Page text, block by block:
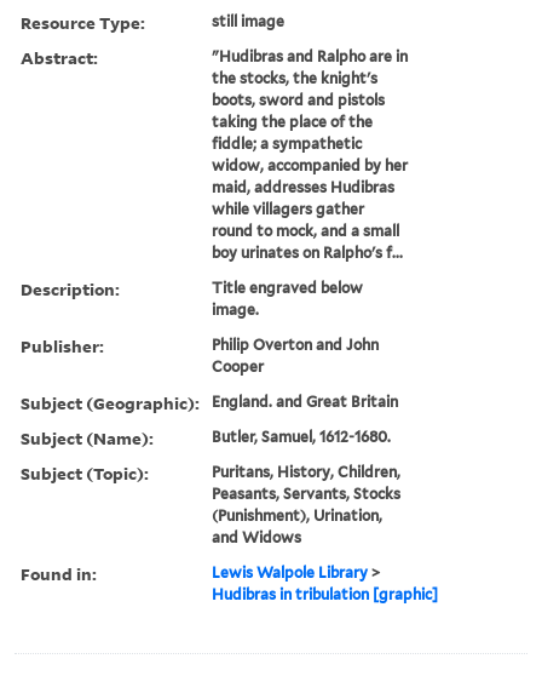
Resource Type: still image
Abstract:
"Hudibras and Ralpho are in
the stocks, the knight's
boots, sword and pistols
taking the place of the
fiddle; a sympathetic
widow, accompanied by her
maid, addresses Hudibras
while villagers gather
round to mock, and a small
boy urinates on Ralpho's f...
Description:
Title engraved below
image.
Publisher:
Philip Overton and John
Cooper
Subject (Geographic): England. and Great Britain
Subject (Name): Butler, Samuel, 1612-1680.
Subject (Topic):
Puritans, History, Children,
Peasants, Servants, Stocks
(Punishment), Urination,
and Widows
Found in: Lewis Walpole Library >
Hudibras in tribulation [graphic]